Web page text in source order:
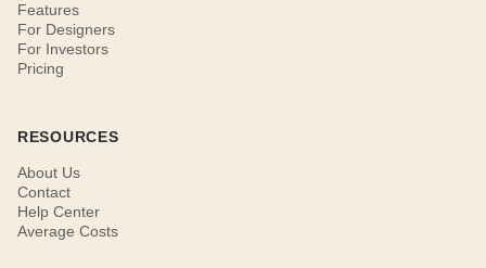
Features
For Designers
For Investors
Pricing
RESOURCES
About Us
Contact
Help Center
Average Costs